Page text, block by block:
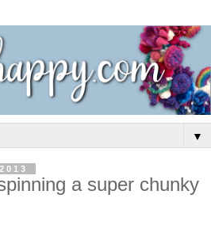
▼
a super chunky